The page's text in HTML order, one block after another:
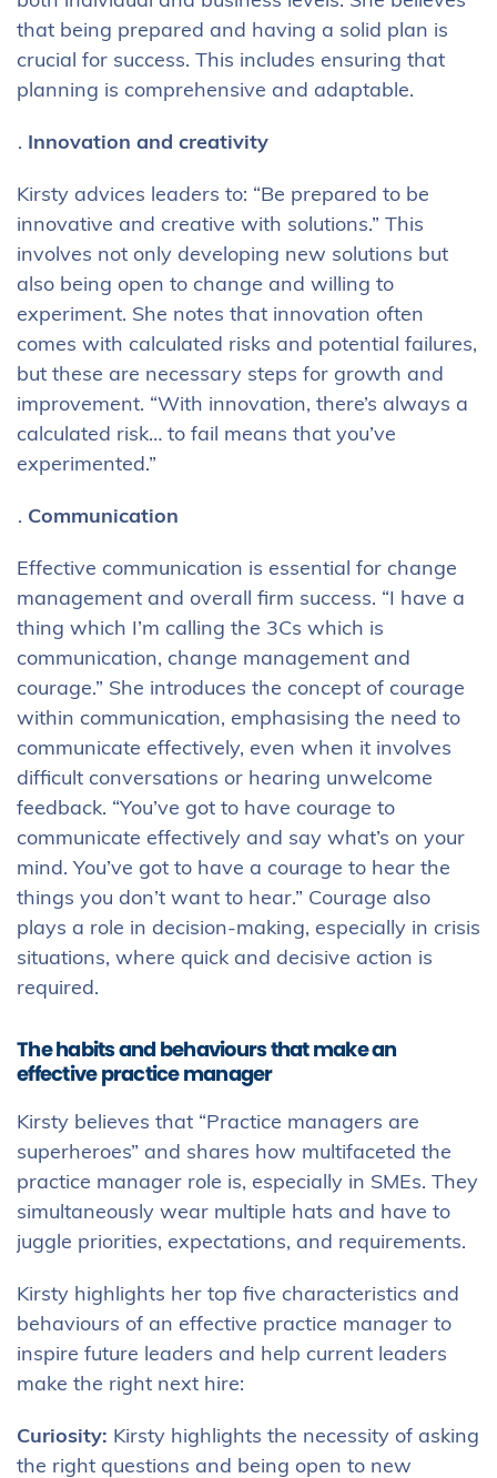
that being prepared and having a solid plan is
crucial for success. This includes ensuring that
planning is comprehensive and adaptable.
Innovation and creativity
Kirsty advices leaders to: “Be prepared to be
innovative and creative with solutions.” This
involves not only developing new solutions but
also being open to change and willing to
experiment. She notes that innovation often
comes with calculated risks and potential failures,
but these are necessary steps for growth and
improvement. “With innovation, there’s always a
calculated risk… to fail means that you’ve
experimented.”
Communication
Effective communication is essential for change
management and overall firm success. “I have a
thing which I’m calling the 3Cs which is
communication, change management and
courage.” She introduces the concept of courage
within communication, emphasising the need to
communicate effectively, even when it involves
difficult conversations or hearing unwelcome
feedback. “You’ve got to have courage to
communicate effectively and say what’s on your
mind. You’ve got to have a courage to hear the
things you don’t want to hear.” Courage also
plays a role in decision-making, especially in crisis
situations, where quick and decisive action is
required.
The habits and behaviours that make an
effective practice manager
Kirsty believes that “Practice managers are
superheroes” and shares how multifaceted the
practice manager role is, especially in SMEs. They
simultaneously wear multiple hats and have to
juggle priorities, expectations, and requirements.
Kirsty highlights her top five characteristics and
behaviours of an effective practice manager to
inspire future leaders and help current leaders
make the right next hire:
Curiosity: Kirsty highlights the necessity of asking
the right questions and being open to new